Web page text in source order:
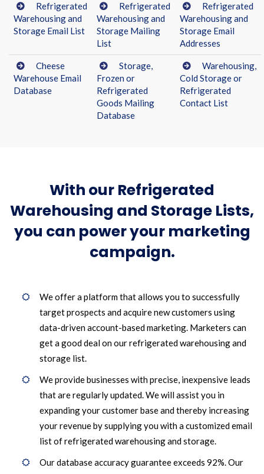
Refrigerated
Warehousing and
Storage Email List
Refrigerated
Warehousing and
Storage Mailing
List
Refrigerated
Warehousing and
Storage Email
Addresses
Cheese
Warehouse Email
Database
Storage,
Frozen or
Refrigerated
Goods Mailing
Database
Warehousing,
Cold Storage or
Refrigerated
Contact List
With our Refrigerated
Warehousing and Storage Lists,
you can power your marketing
campaign.
We offer a platform that allows you to successfully
target prospects and acquire new customers using
data-driven account-based marketing. Marketers can
get a good deal on our refrigerated warehousing and
storage list.
We provide businesses with precise, inexpensive leads
that are regularly updated. We will assist you in
expanding your customer base and thereby increasing
your revenue by supplying you with a customized email
list of refrigerated warehousing and storage.
Our database accuracy guarantee exceeds 92%. Our